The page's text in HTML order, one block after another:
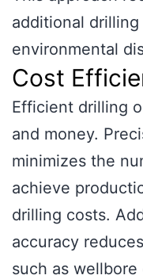
additional
environmental
Cost
Efficient drilling
and money.
minimizes the
achieve
drilling costs.
accuracy
such as